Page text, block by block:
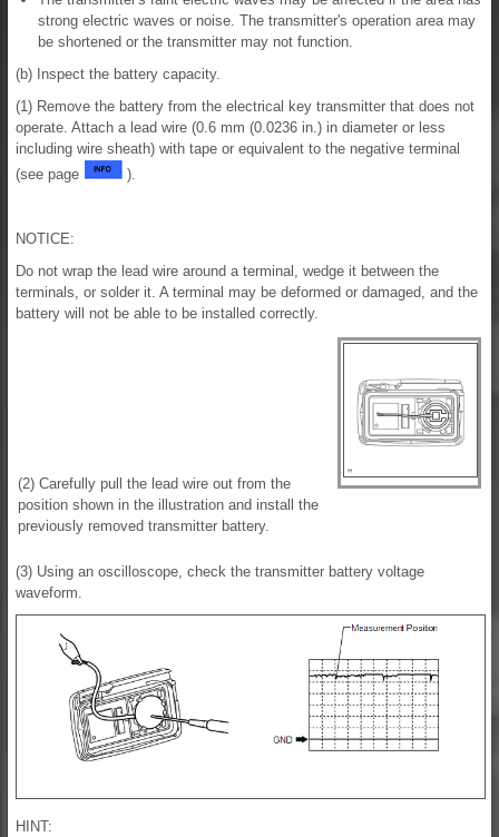
strong electric waves or noise. The transmitter's operation area may
be shortened or the transmitter may not function.
(b) Inspect the battery capacity.
(1) Remove the battery from the electrical key transmitter that does not
operate. Attach a lead wire (0.6 mm (0.0236 in.) in diameter or less
including wire sheath) with tape or equivalent to the negative terminal
(see page
).
NOTICE:
Do not wrap the lead wire around a terminal, wedge it between the
terminals, or solder it. A terminal may be deformed or damaged, and the
battery will not be able to be installed correctly.
(2) Carefully pull the lead wire out from the
position shown in the illustration and install the
previously removed transmitter battery.
(3) Using an oscilloscope, check the transmitter battery voltage
waveform.
HINT: